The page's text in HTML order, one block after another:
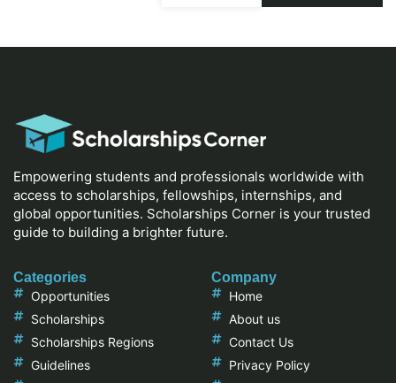
Empowering students and professionals worldwide with
access to scholarships, fellowships, internships, and
global opportunities. Scholarships Corner is your trusted
guide to building a brighter future.
Categories
Opportunities
Scholarships
Scholarships Regions
Guidelines
Company
Home
About us
Contact Us
Privacy Policy